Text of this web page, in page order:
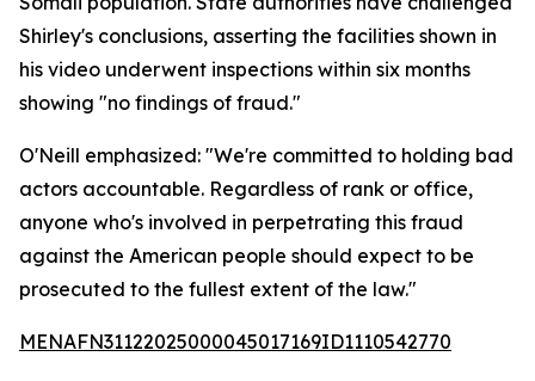
Shirley's conclusions, asserting the facilities shown in
his video underwent inspections within six months
showing "no findings of fraud."
O'Neill emphasized: "We're committed to holding bad
actors accountable. Regardless of rank or office,
anyone who's involved in perpetrating this fraud
against the American people should expect to be
prosecuted to the fullest extent of the law."
MENAFN31122025000045017169ID1110542770